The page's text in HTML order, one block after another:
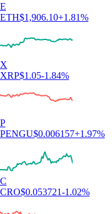
E
ETH$1,906.10+1.81%
X
XRP$1.05-1.84%
P
PENGU$0.006157+1.97%
C
CRO$0.053721-1.02%